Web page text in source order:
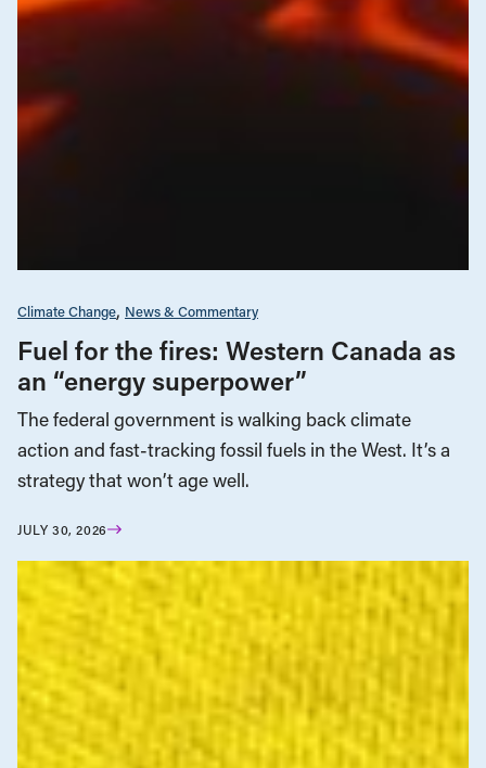
Climate Change News & Commentary
Fuel for the fires: Western Canada as
an “energy superpower”
The federal government is walking back climate
action and fast-tracking fossil fuels in the West. It’s a
strategy that won’t age well.
JULY 30, 2026